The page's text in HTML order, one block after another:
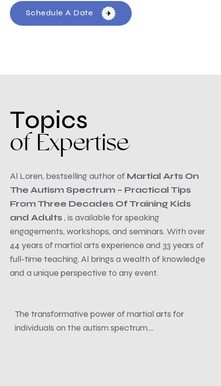
Schedule A Date
Topics
of Expertise
Al Loren, bestselling author of Martial Arts On
The Autism Spectrum – Practical Tips
From Three Decades Of Training Kids
and Adults, is available for speaking
engagements, workshops, and seminars. With over
44 years of martial arts experience and 33 years of
full-time teaching, Al brings a wealth of knowledge
and a unique perspective to any event.
The transformative power of martial arts for
individuals on the autism spectrum....